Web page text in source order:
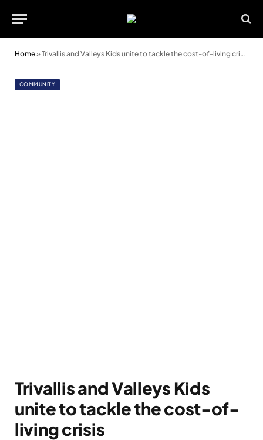
Home»Trivallis and Valleys Kids unite to tackle the cost-of-living crisis
COMMUNITY
Trivallis and Valleys Kids
unite to tackle the cost-of-
living crisis